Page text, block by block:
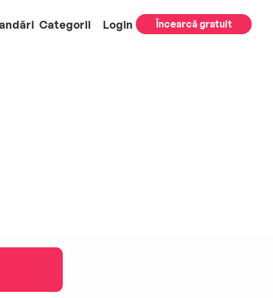
Categorii Login Încearcă gratuit